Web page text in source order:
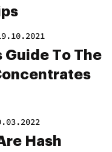
Guide To The
Hash